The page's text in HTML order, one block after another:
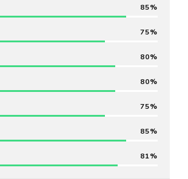
85
75
80
80
75
85
81